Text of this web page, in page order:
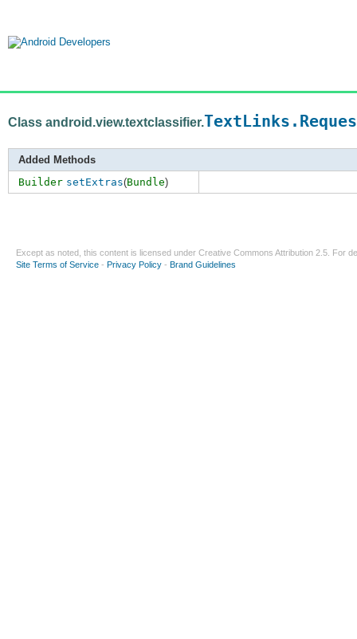
Class android.view.textclassifier.
Added Methods
Builder setExtras(Bundle)
Except as noted, this content is licensed under Creative Commons Attribution 2.5 . For
Site Terms of Service - Privacy Policy - Brand Guidelines